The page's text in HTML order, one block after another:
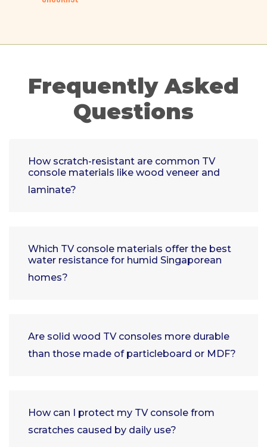
Frequently Asked
Questions
How scratch-resistant are common TV
console materials like wood veneer and
laminate?
Which TV console materials offer the best
water resistance for humid Singaporean
homes?
Are solid wood TV consoles more durable
than those made of particleboard or MDF?
How can I protect my TV console from
scratches caused by daily use?